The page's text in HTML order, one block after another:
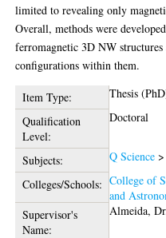
limited to revealing only
Overall, methods were
ferromagnetic 3D NW
configurations within them.
Item Type:
Thesis
Qualification
Level:
Doctoral
Subjects: Q Science
Colleges/Schools: College of
and
Supervisor's
Name:
Almeida,